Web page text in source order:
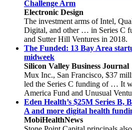
Challenge Arm
Electronic Design
The investment arms of Intel,
Digital, and other … in Series C
and Sutter Hill Ventures in 2018.
The Funded: 13 Bay Area
midweek
Silicon Valley Business Journal
Mux Inc., San Francisco, $37
led the Series C funding of … It
America Fund and Unusual
Eden Health’s $25M Series B,
A and more digital health
MobiHealthNews